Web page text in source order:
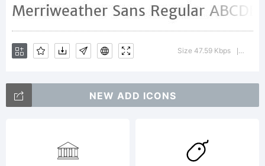
semi
Size 47.59 Kbps
NEW ADD ICONS